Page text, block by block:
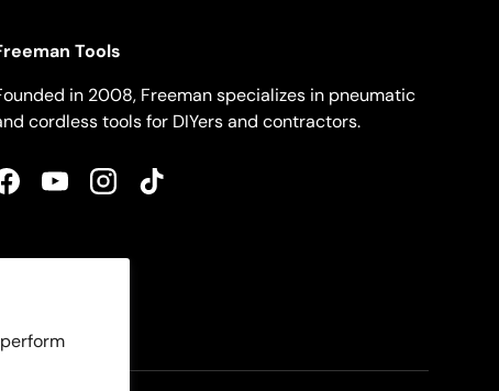
Tools
in 2008, Freeman specializes in pneumatic
cordless tools for DIYers and contractors.
FacebookYouTubeInstagramTikTok